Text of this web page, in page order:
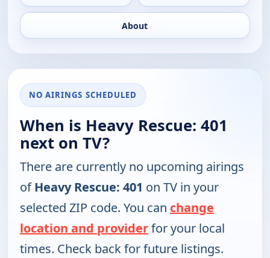
About
NO AIRINGS SCHEDULED
When is Heavy Rescue: 401
next on TV?
There are currently no upcoming airings
ofHeavy Rescue: 401 on TV in your
selected ZIP code. You can change
location and providerfor your local
times. Check back for future listings.